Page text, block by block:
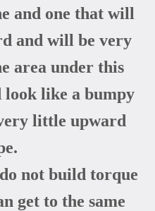
and one that will
and will be very
area under this
like a bumpy
little upward
not build torque
get to the same